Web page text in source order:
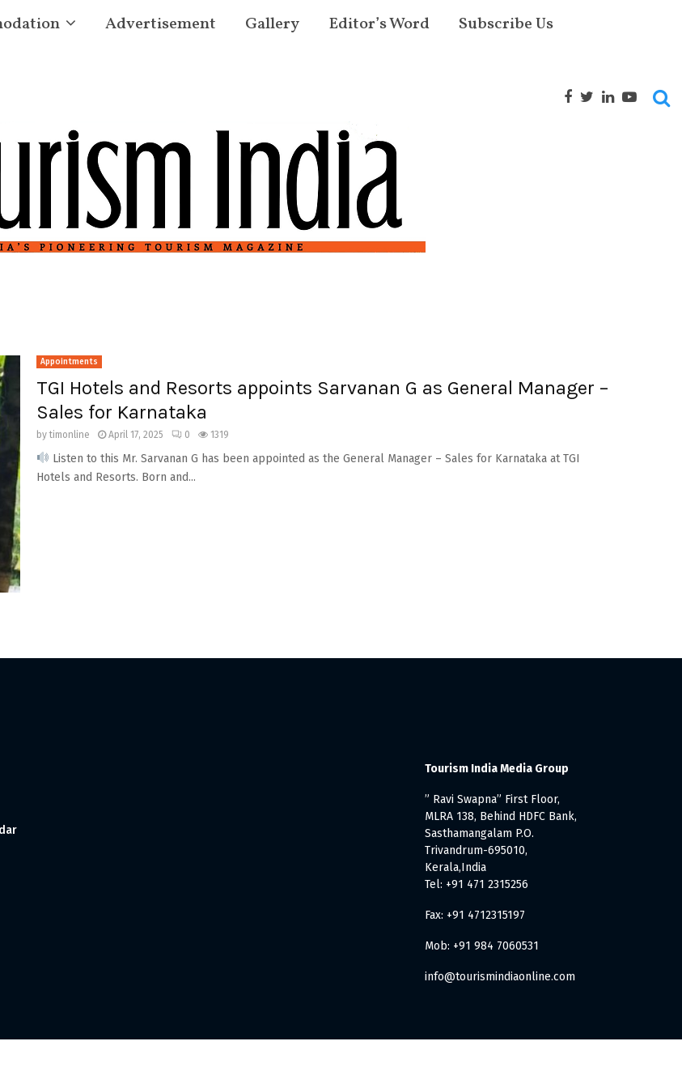
Advertisement Gallery Editor’s Word Subscribe Us
Appointments
TGI Hotels and Resorts appoints Sarvanan G as General Manager –
Sales for Karnataka
bytimonline April 17, 2025 0 1319
Listen to this Mr. Sarvanan G has been appointed as the General Manager – Sales for Karnataka at TGI
Hotels and Resorts. Born and...
Tourism India Media Group
” Ravi Swapna” First Floor,
MLRA 138, Behind HDFC Bank,
Sasthamangalam P.O.
Trivandrum-695010,
Kerala,India
Tel: +91 471 2315256
Fax: +91 4712315197
Mob: +91 984 7060531
info@tourismindiaonline.com